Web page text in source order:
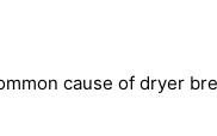
cause of dryer